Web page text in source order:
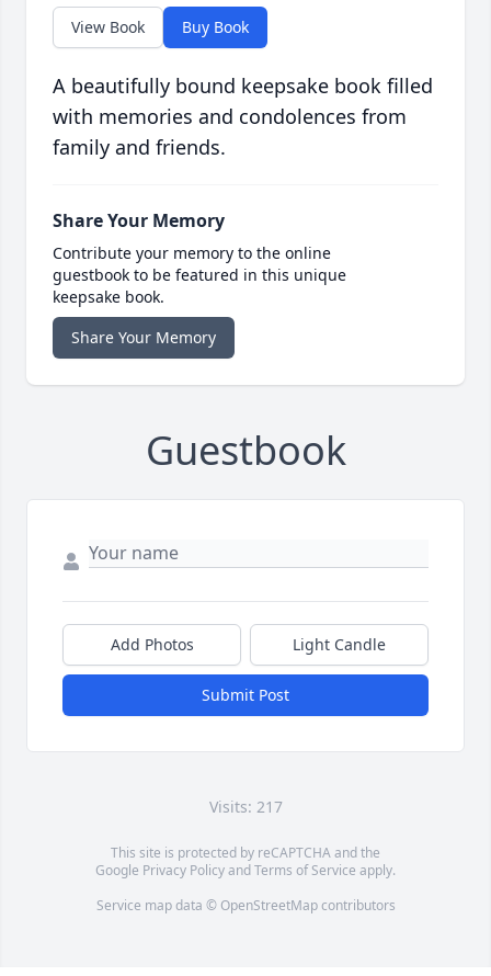
View Book Buy Book
A beautifully bound keepsake book filled
with memories and condolences from
family and friends.
Share Your Memory
Contribute your memory to the online
guestbook to be featured in this unique
keepsake book.
Share Your Memory
Guestbook
Add Photos Light Candle
Submit Post
Visits: 217
This site is protected by reCAPTCHA and the
Google Privacy PolicyandTerms of Service apply.
Service map data © OpenStreetMapcontributors